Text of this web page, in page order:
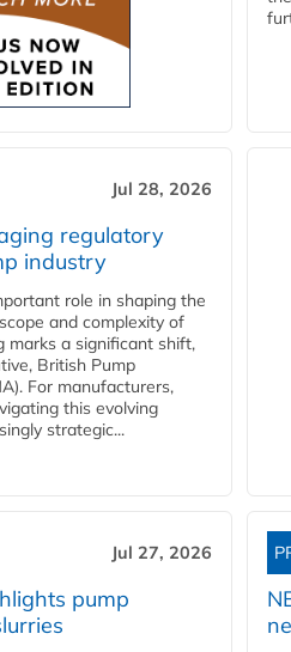
Jul 28, 2026
regulatory
industry
role in shaping the
and complexity of
marks a significant shift,
British Pump
For manufacturers,
this evolving
strategic...
Jul 27, 2026
pump